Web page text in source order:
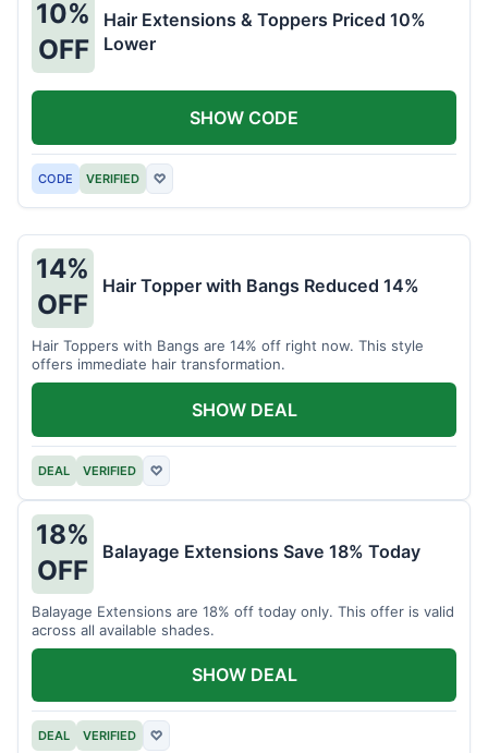
10%
OFF
Hair Extensions & Toppers Priced 10%
Lower
CODE VERIFIED ♡
SHOW CODE
14%
OFF
Hair Topper with Bangs Reduced 14%
Hair Toppers with Bangs are 14% off right now. This style
offers immediate hair transformation.
DEAL VERIFIED ♡
SHOW DEAL
18%
OFF
Balayage Extensions Save 18% Today
Balayage Extensions are 18% off today only. This offer is valid
across all available shades.
DEAL VERIFIED ♡
SHOW DEAL